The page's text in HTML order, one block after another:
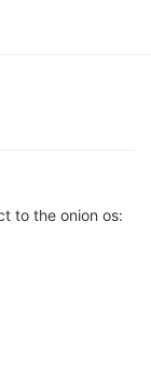
to the onion os: